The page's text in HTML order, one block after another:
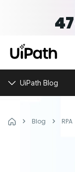
47
UiPath Blog
Blog RPA